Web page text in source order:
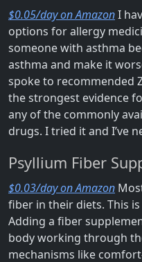
$0.05/day on AmazonI
options for allergy
someone with asthma
asthma and make it
spoke to recommended
the strongest evidence
any of the commonly
drugs. I tried it and I’ve
Psyllium Fiber
$0.03/day on Amazon
fiber in their diets. This
Adding a fiber
body working through
mechanisms like